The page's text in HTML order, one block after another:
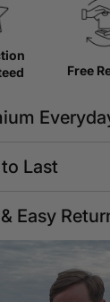
Free
Last
Easy